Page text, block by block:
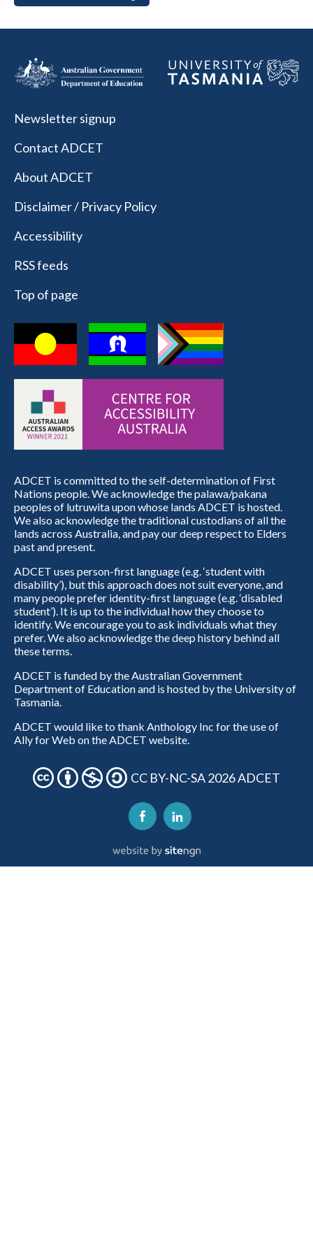
Newsletter signup
Contact ADCET
About ADCET
Disclaimer / Privacy Policy
Accessibility
RSS feeds
Top of page
ADCET is committed to the self-determination of First
Nations people. We acknowledge the palawa/pakana
peoples of lutruwita upon whose lands ADCET is hosted.
We also acknowledge the traditional custodians of all the
lands across Australia, and pay our deep respect to Elders
past and present.
ADCET uses person-first language (e.g. ‘student with
disability’), but this approach does not suit everyone, and
many people prefer identity-first language (e.g. ‘disabled
student’). It is up to the individual how they choose to
identify. We encourage you to ask individuals what they
prefer. We also acknowledge the deep history behind all
these terms.
ADCET is funded by the Australian Government
Department of Education and is hosted by the University of
Tasmania.
ADCET would like to thank Anthology Inc for the use of
Ally for Web on the ADCET website.
CC BY-NC-SA 2026 ADCET